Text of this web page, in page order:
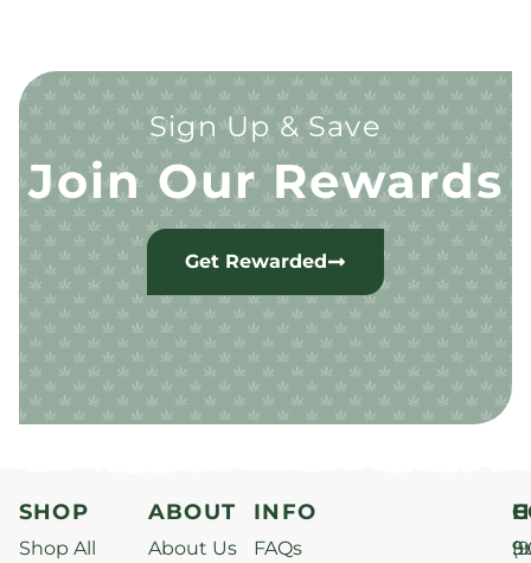
Sign Up & Save
Join Our Rewards
Get Rewarded
SHOP
Shop All
ABOUT
About Us
INFO
FAQs